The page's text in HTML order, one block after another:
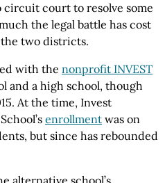
court to resolve some
the legal battle has cost
two districts.
with the nonprofit INVEST
and a high school, though
At the time, Invest
enrollment was on
but since has rebounded